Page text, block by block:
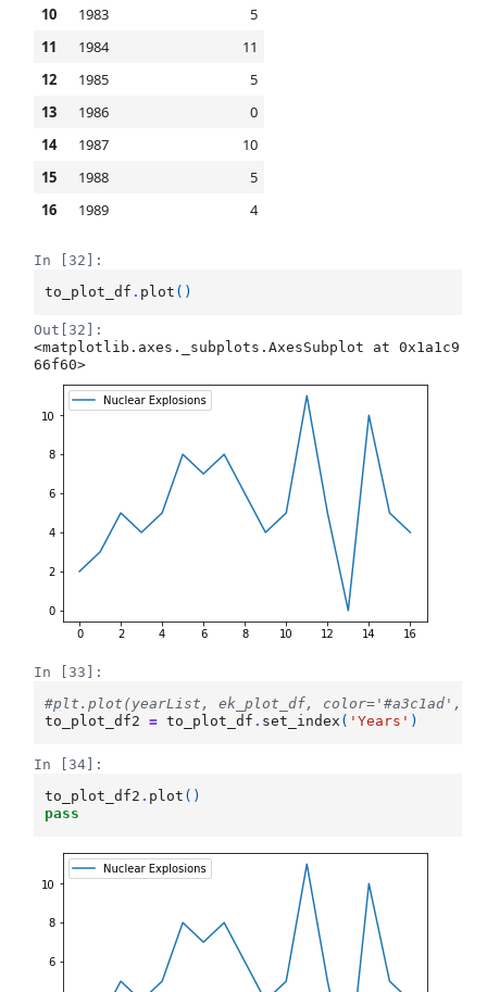
10 1983
5
11
1984
11
12
1985
5
13
1986
0
14
1987
10
15
1988
5
16
1989 4
In [32]:
to_plot_df . plot ()
Out[32]:
<matplotlib.axes._subplots.AxesSubplot at 0x1a1c9
66f60>
In [33]:
#plt.plot(yearList, ek_plot_df, color='#a3c1ad',
to_plot_df2
= to_plot_df . set_index ( 'Years' )
In [34]:
to_plot_df2 . plot ()
pass